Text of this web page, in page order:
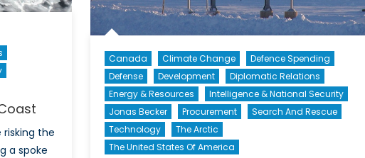
the
a spoke
Canada Climate Change
Defence Spending
Defense
Development
Diplomatic Relations
Energy & Resources
Intelligence & National Security
Jonas Becker
Procurement
Search And Rescue
Technology
The Arctic
The United States Of America